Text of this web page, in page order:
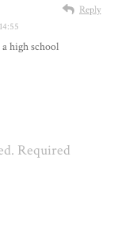
Reply
high school
Required